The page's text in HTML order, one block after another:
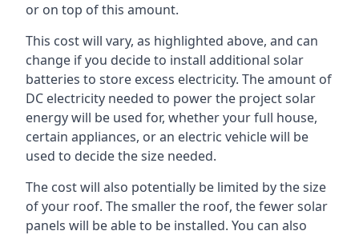
or on top of this amount.
This cost will vary, as highlighted above, and can
change if you decide to install additional solar
batteries to store excess electricity. The amount of
DC electricity needed to power the project solar
energy will be used for, whether your full house,
certain appliances, or an electric vehicle will be
used to decide the size needed.
The cost will also potentially be limited by the size
of your roof. The smaller the roof, the fewer solar
panels will be able to be installed. You can also